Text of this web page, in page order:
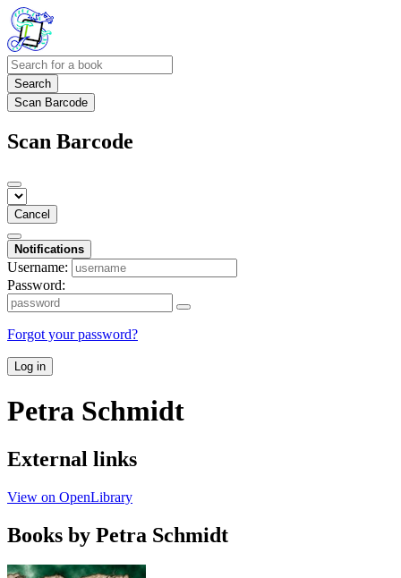
Search
Scan Barcode
Scan Barcode
Cancel
Notifications
Username:
Password:
Forgot your password?
Log in
Petra Schmidt
External links
View on OpenLibrary
Books by Petra Schmidt